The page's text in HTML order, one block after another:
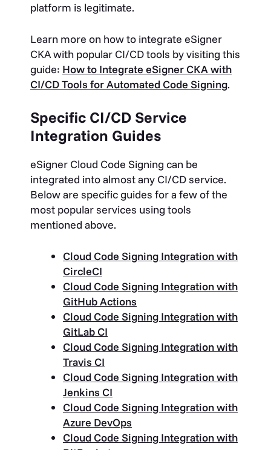
platform is legitimate.
Learn more on how to integrate eSigner
CKA with popular CI/CD tools by visiting this
guide: How to Integrate eSigner CKA with
CI/CD Tools for Automated Code Signing.
Specific CI/CD Service
Integration Guides
eSigner Cloud Code Signing can be
integrated into almost any CI/CD service.
Below are specific guides for a few of the
most popular services using tools
mentioned above.
Cloud Code Signing Integration with
CircleCI
Cloud Code Signing Integration with
GitHub Actions
Cloud Code Signing Integration with
GitLab CI
Cloud Code Signing Integration with
Travis CI
Cloud Code Signing Integration with
Jenkins CI
Cloud Code Signing Integration with
Azure DevOps
Cloud Code Signing Integration with